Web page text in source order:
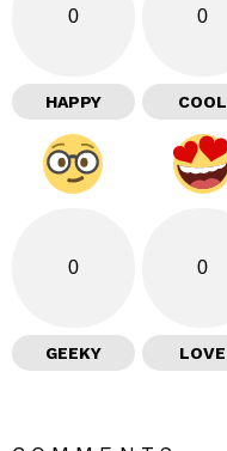
0
HAPPY
0
COOL
0
GEEKY
0
LOVE